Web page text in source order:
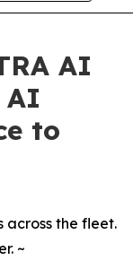
AI
AI
to
across the fleet.
~